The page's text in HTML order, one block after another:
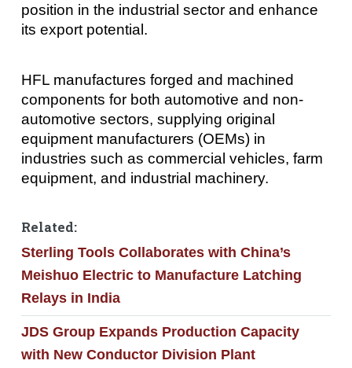
position in the industrial sector and enhance
its export potential.
HFL manufactures forged and machined
components for both automotive and non-
automotive sectors, supplying original
equipment manufacturers (OEMs) in
industries such as commercial vehicles, farm
equipment, and industrial machinery.
Related:
Sterling Tools Collaborates with China’s
Meishuo Electric to Manufacture Latching
Relays in India
JDS Group Expands Production Capacity
with New Conductor Division Plant